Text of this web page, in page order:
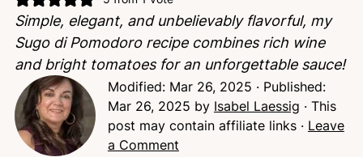
p
r
i
m
p
a
i
p
r
i
m
Simple, elegant, and unbelievably flavorful, my
Sugo di Pomodoro recipe combines rich wine
and bright tomatoes for an unforgettable sauce!
Modified: Mar 26, 2025 · Published:
Mar 26, 2025 by Isabel Laessig · This
post may contain affiliate links · Leave
a Comment